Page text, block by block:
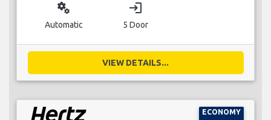
miscellaneous_services
Automatic
login
5 Door
VIEW DETAILS...
ECONOMY